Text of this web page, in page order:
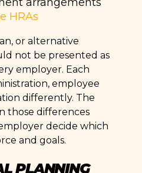
HRAs
or alternative
not be presented as
employer. Each
employee
differently. The
those differences
decide which
and goals.
PLANNING